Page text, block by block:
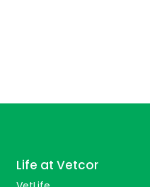
Life at Vetcor